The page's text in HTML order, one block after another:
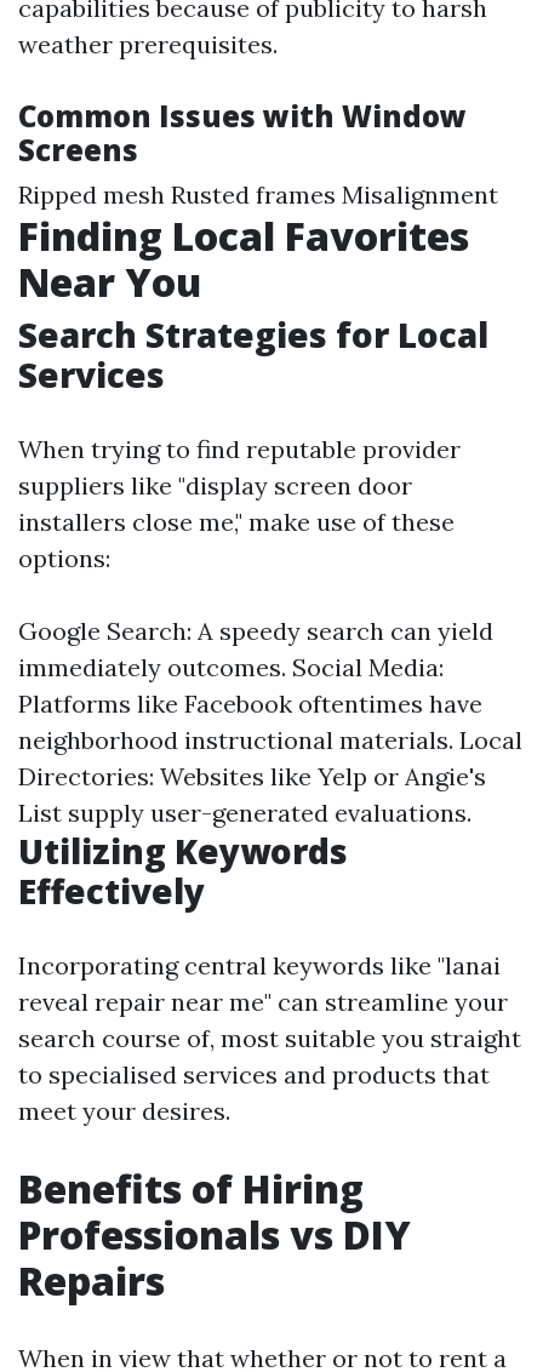
capabilities because of publicity to harsh
weather prerequisites.
Common Issues with Window
Screens
Ripped mesh Rusted frames Misalignment
Finding Local Favorites
Near You
Search Strategies for Local
Services
When trying to find reputable provider
suppliers like "display screen door
installers close me," make use of these
options:
Google Search: A speedy search can yield
immediately outcomes. Social Media:
Platforms like Facebook oftentimes have
neighborhood instructional materials. Local
Directories: Websites like Yelp or Angie's
List supply user-generated evaluations.
Utilizing Keywords
Effectively
Incorporating central keywords like "lanai
reveal repair near me" can streamline your
search course of, most suitable you straight
to specialised services and products that
meet your desires.
Benefits of Hiring
Professionals vs DIY
Repairs
When in view that whether or not to rent a